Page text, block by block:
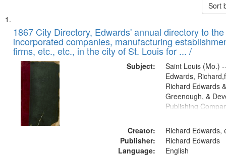
Sort
Search
Results
List
of
files
deposited
Digital
Gateway
that
match
1867 City Directory, Edwards' annual directory to
incorporated companies, manufacturing
firms, etc., etc., in the city of St. Louis for ... /
Subject:
Saint Louis (Mo.)
Edwards,
Richard Edwards
Greenough, &
Publishing
Creator:
Richard Edwards,
Publisher:
Richard Edwards
Language:
English